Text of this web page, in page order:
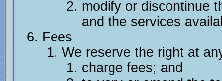
modify or discontinue
and the services
Fees
We reserve the right at
charge fees; and